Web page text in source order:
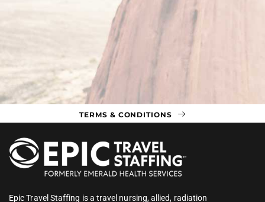
TERMS & CONDITIONS
Epic Travel Staffing is a travel nursing, allied, radiation